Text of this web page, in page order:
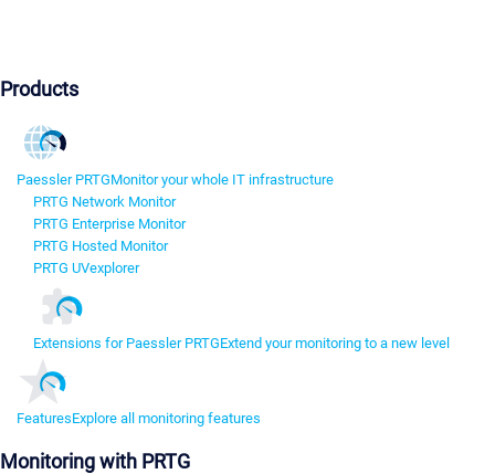
Products
Paessler PRTGMonitor your whole IT infrastructure
PRTG Network Monitor
PRTG Enterprise Monitor
PRTG Hosted Monitor
PRTG UVexplorer
Extensions for Paessler PRTGExtend your monitoring to a new level
FeaturesExplore all monitoring features
Monitoring with PRTG